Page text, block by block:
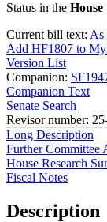
Status in the House
Current bill text: As
Add HF1807 to
Version List
Companion:
Companion Text
Senate Search
Revisor number:
Long Description
Further Committee
House Research
Fiscal Notes
Description